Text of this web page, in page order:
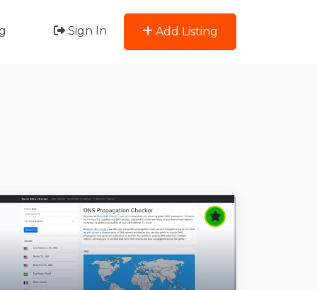
Sign In Add Listing